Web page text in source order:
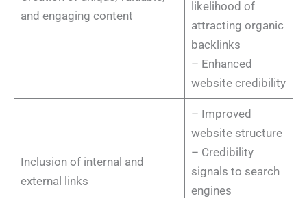
and engaging content
likelihood of
attracting organic
backlinks
– Enhanced
website credibility
Inclusion of internal and
external links
– Improved
website structure
– Credibility
signals to search
engines